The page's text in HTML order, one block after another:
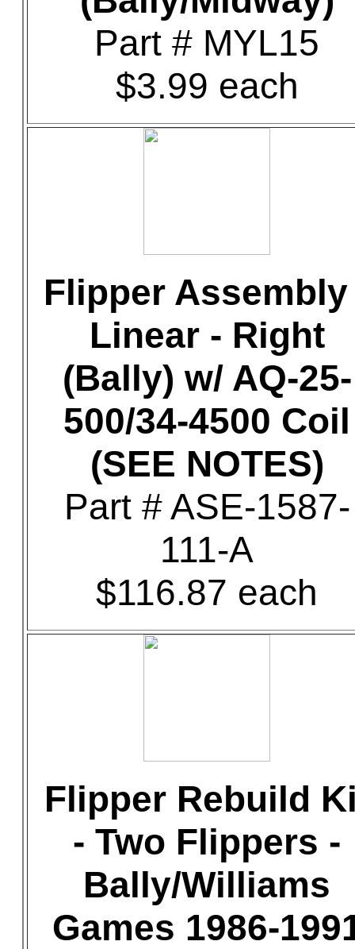
Part # MYL15
$3.99 each
Flipper Assembly
Linear - Right
(Bally) w/ AQ-25-
500/34-4500 Coil
(SEE NOTES)
Part # ASE-1587-
111-A
$116.87 each
Flipper Rebuild
- Two Flippers -
Bally/Williams
Games 1986-